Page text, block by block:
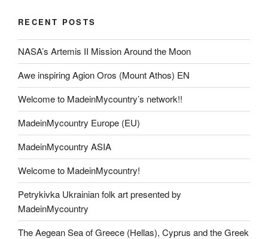
RECENT POSTS
NASA’s Artemis II Mission Around the Moon
Awe inspiring Agion Oros (Mount Athos) EN
Welcome to MadeinMycountry’s network!!
MadeinMycountry Europe (EU)
MadeinMycountry ASIA
Welcome to MadeinMycountry!
Petrykivka Ukrainian folk art presented by
MadeinMycountry
The Aegean Sea of Greece (Hellas), Cyprus and the Greek